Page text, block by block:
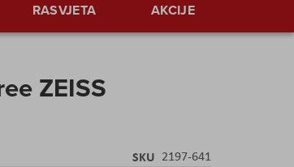
RASVJETA AKCIJE
ZEISS
SKU 2197-641